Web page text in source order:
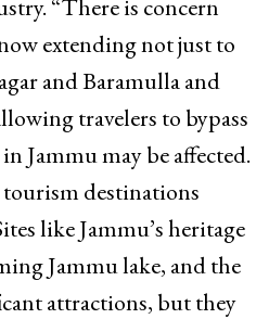
“There is concern
extending not just to
and Baramulla and
travelers to bypass
Jammu may be affected.
destinations
like Jammu’s heritage
Jammu lake, and the
attractions, but they